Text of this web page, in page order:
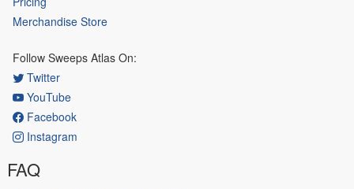
Merchandise Store
Follow Sweeps Atlas On:
Twitter
YouTube
Facebook
Instagram
FAQ